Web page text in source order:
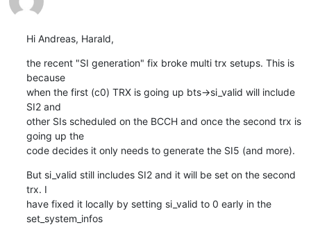
Hi Andreas, Harald,
the recent "SI generation" fix broke multi trx setups. This is
because
when the first (c0) TRX is going up bts->si_valid will include
SI2 and
other SIs scheduled on the BCCH and once the second trx is
going up the
code decides it only needs to generate the SI5 (and more).
But si_valid still includes SI2 and it will be set on the second
trx. I
have fixed it locally by setting si_valid to 0 early in the
set_system_infos